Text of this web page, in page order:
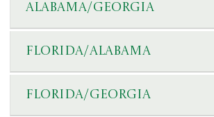
Alabama/Georgia
Florida/Alabama
Florida/Georgia